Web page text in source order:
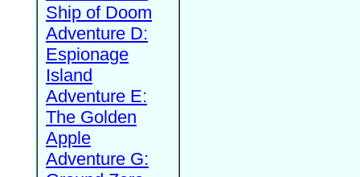
Ship of Doom
Adventure D:
Espionage
Island
Adventure E:
The Golden
Apple
Adventure G: